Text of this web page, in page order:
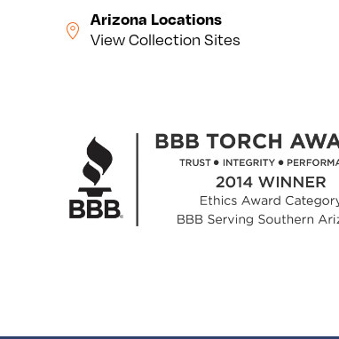
Arizona Locations
View Collection Sites